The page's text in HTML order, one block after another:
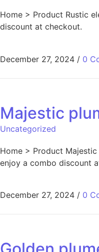
Home > Product Rustic
discount at checkout.
December 27, 2024 / 0
Majestic
Uncategorized
Home > Product
enjoy a combo discount
December 27, 2024 / 0